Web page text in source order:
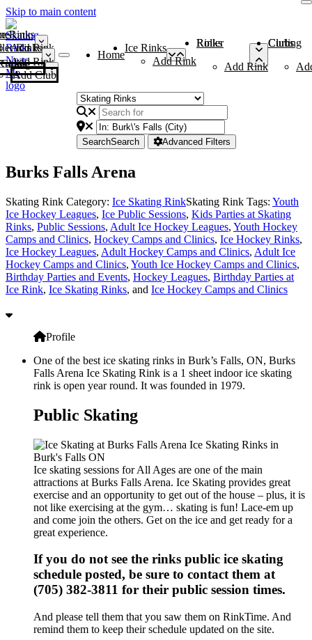
Skip to main content
Rinks
Add Rink
Rinks
Add Rink
Curling Clubs
Add Club
Home
Ice Rinks
Add Rink
Roller Rinks
Add Rink
Curling Clubs
SearchSearch Advanced Filters
Burks Falls Arena
Skating Rink Category: Ice Skating RinkSkating Rink Tags: Youth
Ice Hockey Leagues, Ice Public Sessions, Kids Parties at Skating
Rinks, Public Sessions, Adult Ice Hockey Leagues, Youth Hockey
Camps and Clinics, Hockey Camps and Clinics, Ice Hockey Rinks,
Ice Hockey Leagues, Adult Hockey Camps and Clinics, Adult Ice
Hockey Camps and Clinics, Youth Ice Hockey Camps and Clinics,
Birthday Parties and Events, Hockey Leagues, Birthday Parties at
Ice Rink, Ice Skating Rinks, and Ice Hockey Camps and Clinics
Profile
One of the best ice skating rinks in Burk’s Falls, ON, Burks
Falls Arena Ice Skating Rink is a 1 sheet indoor ice skating
rink is open year round. It was founded in 1979.
Public Skating
Ice skating sessions for All Ages are one of the main
attractions at Burks Falls Arena. Ice Skating provides great
exercise and an opportunity to get out of the house – plus, it is
not like exercising at the gym… skating is fun! Lace-em up
and come join the others. Get on the ice and get ready for a
great experience.
If you do not see the rinks public ice skating
schedule posted, be sure to contact them at
(705) 382-3811 for their public session times.
And please tell them that you saw them on RinkTime. And
remind them to keep their schedule updated on the site.